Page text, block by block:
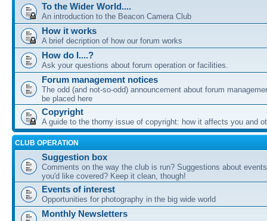
To the Wider World....
An introduction to the Beacon Camera Club
How it works
A brief decription of how our forum works
How do I....?
Ask your questions about forum operation or facilities.
Forum management notices
The odd (and not-so-odd) announcement about forum
be placed here
Copyright
A guide to the thorny issue of copyright: how it affects you and
CLUB OPERATION
Suggestion box
Comments on the way the club is run? Suggestions about
you'd like covered? Keep it clean, though!
Events of interest
Opportunities for photography in the big wide world
Monthly Newsletters